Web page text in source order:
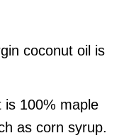
coconut oil is
is 100% maple
as corn syrup.